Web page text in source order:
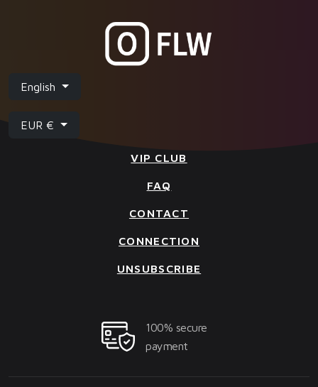
English
EUR €
VIP CLUB
FAQ
CONTACT
CONNECTION
UNSUBSCRIBE
100% secure
payment